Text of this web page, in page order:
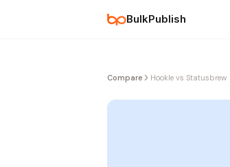
BulkPublish
Compare Hookle vs Statusbrew